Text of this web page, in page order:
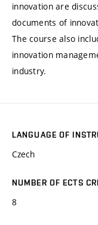
innovation are
documents of
The course also
innovation
industry.
LANGUAGE OF
Czech
NUMBER OF ECTS
8